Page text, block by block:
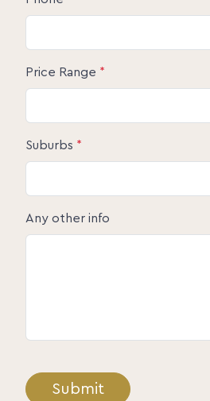
Price Range *
Suburbs *
Any other info